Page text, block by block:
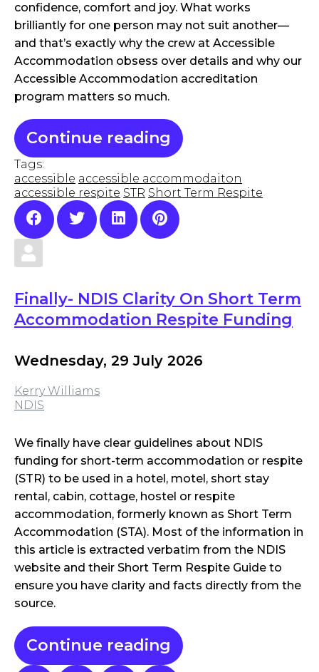
confidence, comfort and joy. What works
brilliantly for one person may not suit another—
and that’s exactly why the crew at Accessible
Accommodation obsess over details and why our
Accessible Accommodation accreditation
program matters so much.
Continue reading
Tags:
accessible accessible accommodaiton
accessible respite STR Short Term Respite
Finally- NDIS Clarity On Short Term
Accommodation Respite Funding
Wednesday, 29 July 2026
Kerry Williams
NDIS
We finally have clear guidelines about NDIS
funding for short-term accommodation or respite
(STR) to be used in a hotel, motel, short stay
rental, cabin, cottage, hostel or respite
accommodation, formerly known as Short Term
Accommodation (STA). Most of the information in
this article is extracted verbatim from the NDIS
website and their Short Term Respite Guide to
ensure you have clarity and facts directly from the
source.
Continue reading